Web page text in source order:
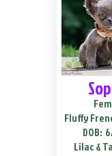
Fluffy
DOB:
Lilac &